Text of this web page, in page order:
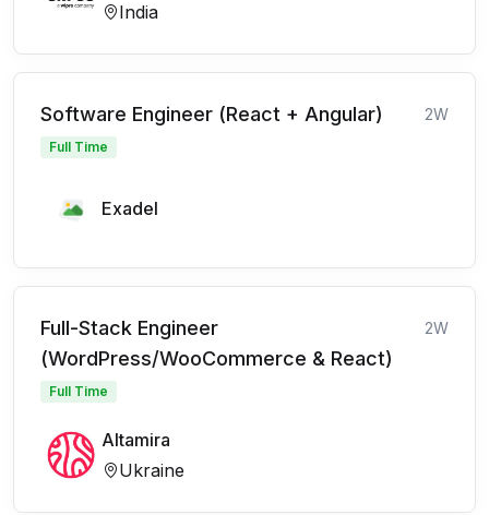
India
Software Engineer (React + Angular) 2W
Full Time
Exadel
Full-Stack Engineer
(WordPress/WooCommerce & React)
2W
Full Time
Altamira
Ukraine